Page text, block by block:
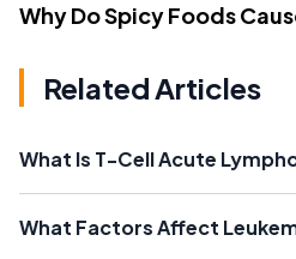
Why Do Spicy Foods
Related Articles
What Is T-Cell Acute
What Factors Affect